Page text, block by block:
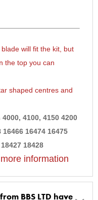
will fit the kit, but
the top you can
shaped centres and
4000, 4100, 4150 4200
16474 16475
18428
information
BBS LTD have